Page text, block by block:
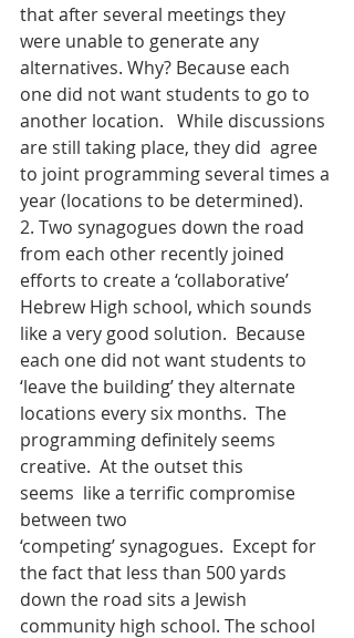
that after several meetings they
were unable to generate any
alternatives. Why? Because each
one did not want students to go to
another location.   While discussions
are still taking place, they did  agree
to joint programming several times a
year (locations to be determined).
2. Two synagogues down the road
from each other recently joined
efforts to create a ‘collaborative’
Hebrew High school, which sounds
like a very good solution.  Because
each one did not want students to
‘leave the building’ they alternate
locations every six months.  The
programming definitely seems
creative.  At the outset this
seems  like a terrific compromise
between two
‘competing’ synagogues.  Except for
the fact that less than 500 yards
down the road sits a Jewish
community high school. The school